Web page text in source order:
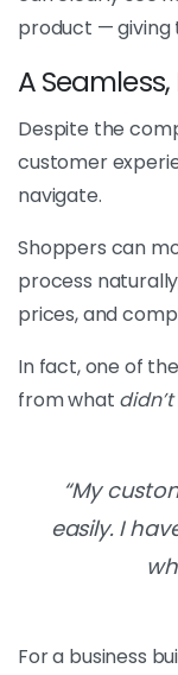
product — giving
A
Despite the
customer
navigate.
Shoppers can
process
prices, and
In fact, one of
from what didn’t
“My
easily. I
For a business